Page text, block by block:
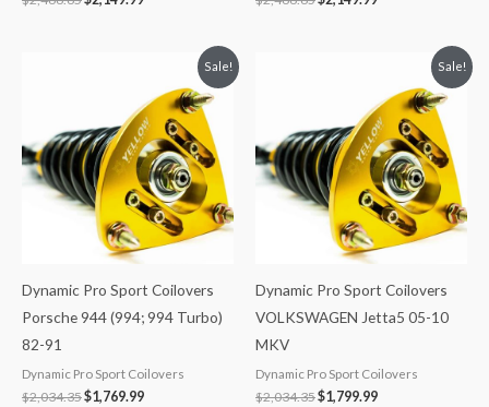
Sale!
Dynamic Pro Sport Coilovers
Porsche 944 (994; 994 Turbo)
82-91
Dynamic Pro Sport Coilovers
$2,034.35
$2,034.35.
$1,769.99
is:
$1,769.99.
Sale!
Dynamic Pro Sport Coilovers
VOLKSWAGEN Jetta5 05-10
MKV
Dynamic Pro Sport Coilovers
$2,034.35
$2,034.35.
$1,799.99
is:
$1,799.99.